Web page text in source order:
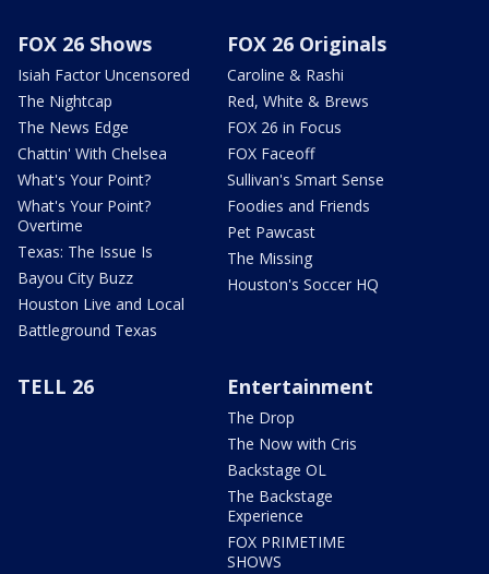
FOX 26 Shows
Isiah Factor Uncensored
The Nightcap
The News Edge
Chattin' With Chelsea
What's Your Point?
What's Your Point?
Overtime
Texas: The Issue Is
Bayou City Buzz
Houston Live and Local
Battleground Texas
FOX 26 Originals
Caroline & Rashi
Red, White & Brews
FOX 26 in Focus
FOX Faceoff
Sullivan's Smart Sense
Foodies and Friends
Pet Pawcast
The Missing
Houston's Soccer HQ
TELL 26 Entertainment
The Drop
The Now with Cris
Backstage OL
The Backstage
Experience
FOX PRIMETIME
SHOWS